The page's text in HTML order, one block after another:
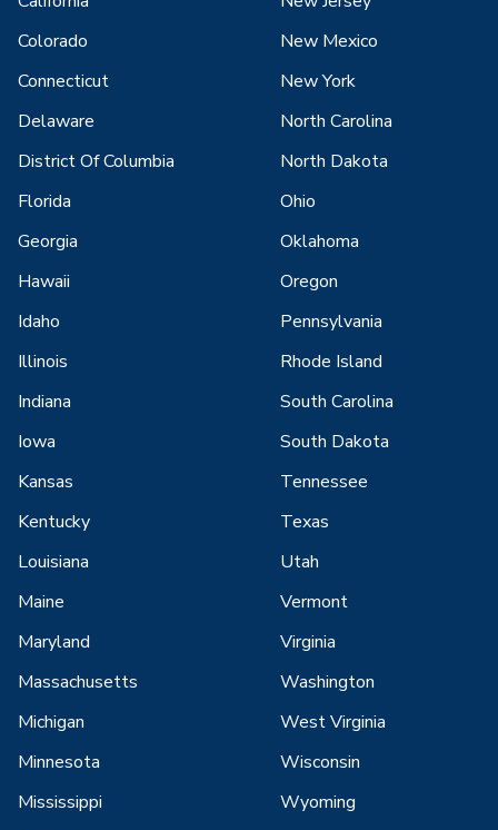
Colorado
Connecticut
Delaware
District Of Columbia
Florida
Georgia
Hawaii
Idaho
Illinois
Indiana
Iowa
Kansas
Kentucky
Louisiana
Maine
Maryland
Massachusetts
Michigan
Minnesota
Mississippi
New Mexico
New York
North Carolina
North Dakota
Ohio
Oklahoma
Oregon
Pennsylvania
Rhode Island
South Carolina
South Dakota
Tennessee
Texas
Utah
Vermont
Virginia
Washington
West Virginia
Wisconsin
Wyoming